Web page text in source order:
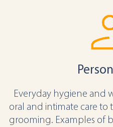
Everyday hygiene and
oral and intimate care to
grooming. Examples of